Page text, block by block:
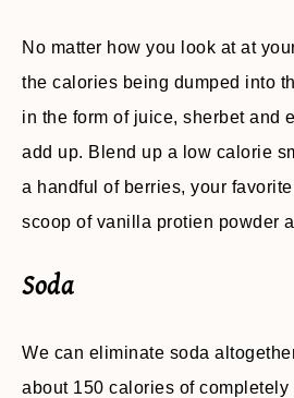
No matter how you look at at
the calories being dumped into
in the form of juice, sherbet and
add up. Blend up a low calorie
a handful of berries, your
scoop of vanilla protien powder
Soda
We can eliminate soda
about 150 calories of